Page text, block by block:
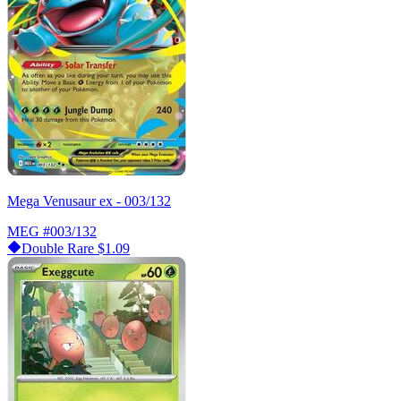
Mega Venusaur ex - 003/132
MEG #003/132
Double Rare $1.09